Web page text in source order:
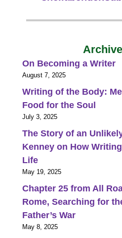
On Becoming a Writer
August 7, 2025
Writing of the Body:
Food for the Soul
July 3, 2025
The Story of an
Kenney on How
Life
May 19, 2025
Chapter 25 from All
Rome, Searching for
Father’s War
May 8, 2025